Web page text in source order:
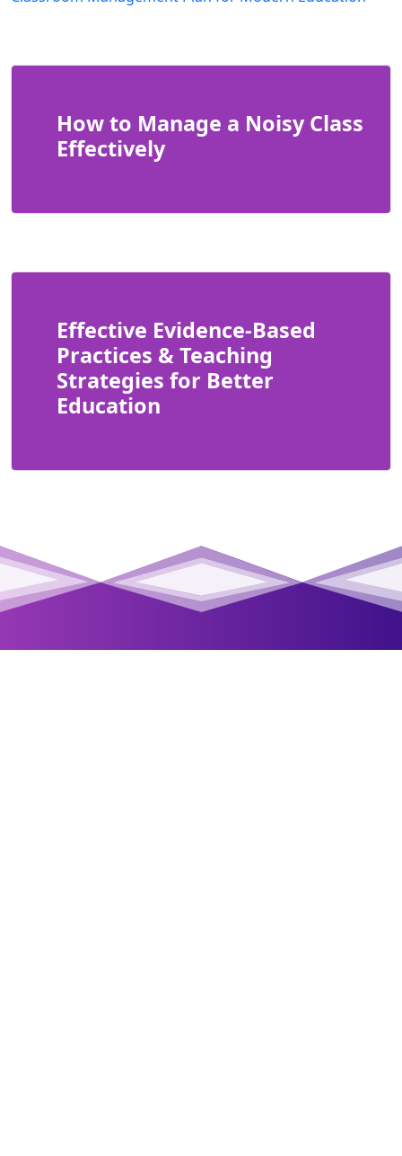
How to Manage a Noisy Class
Effectively
Effective Evidence-Based
Practices & Teaching
Strategies for Better
Education